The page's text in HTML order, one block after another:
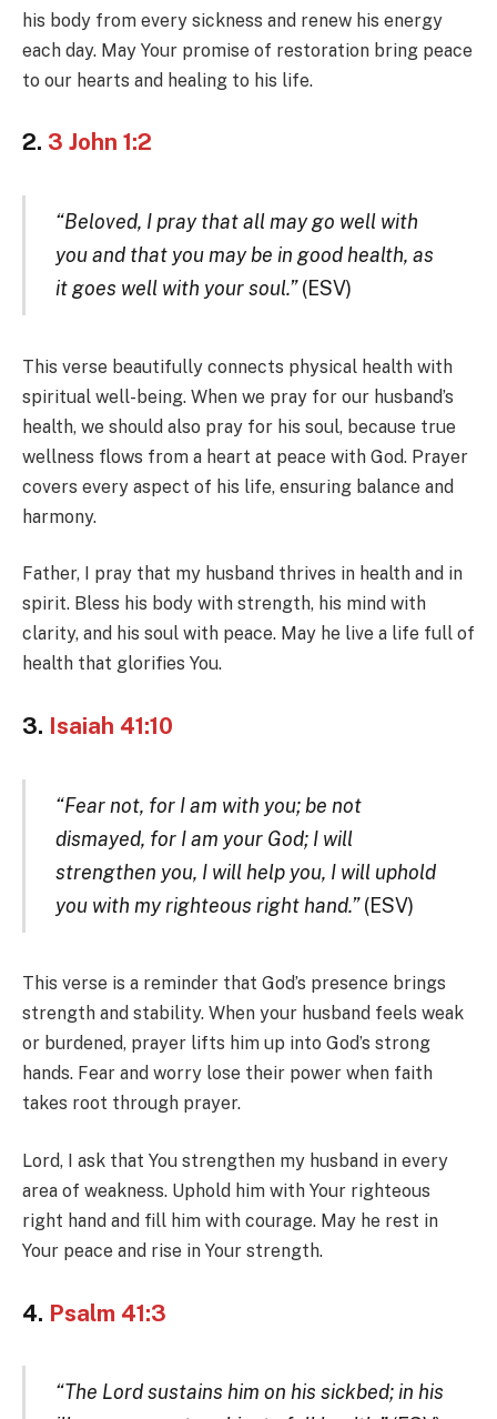
his body from every sickness and renew his energy
each day. May Your promise of restoration bring peace
to our hearts and healing to his life.
2. 3 John 1:2
“Beloved, I pray that all may go well with
you and that you may be in good health, as
it goes well with your soul.”(ESV)
This verse beautifully connects physical health with
spiritual well-being. When we pray for our husband’s
health, we should also pray for his soul, because true
wellness flows from a heart at peace with God. Prayer
covers every aspect of his life, ensuring balance and
harmony.
Father, I pray that my husband thrives in health and in
spirit. Bless his body with strength, his mind with
clarity, and his soul with peace. May he live a life full of
health that glorifies You.
3. Isaiah 41:10
“Fear not, for I am with you; be not
dismayed, for I am your God; I will
strengthen you, I will help you, I will uphold
you with my righteous right hand.”(ESV)
This verse is a reminder that God’s presence brings
strength and stability. When your husband feels weak
or burdened, prayer lifts him up into God’s strong
hands. Fear and worry lose their power when faith
takes root through prayer.
Lord, I ask that You strengthen my husband in every
area of weakness. Uphold him with Your righteous
right hand and fill him with courage. May he rest in
Your peace and rise in Your strength.
4. Psalm 41:3
“The Lord sustains him on his sickbed; in his